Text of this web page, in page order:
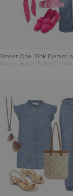
denim basic freizeitmode